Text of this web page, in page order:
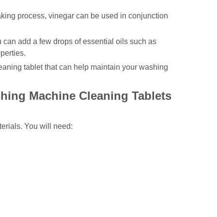
process, vinegar can be used in conjunction
add a few drops of essential oils such as
tablet that can help maintain your washing
Machine Cleaning Tablets
You will need: